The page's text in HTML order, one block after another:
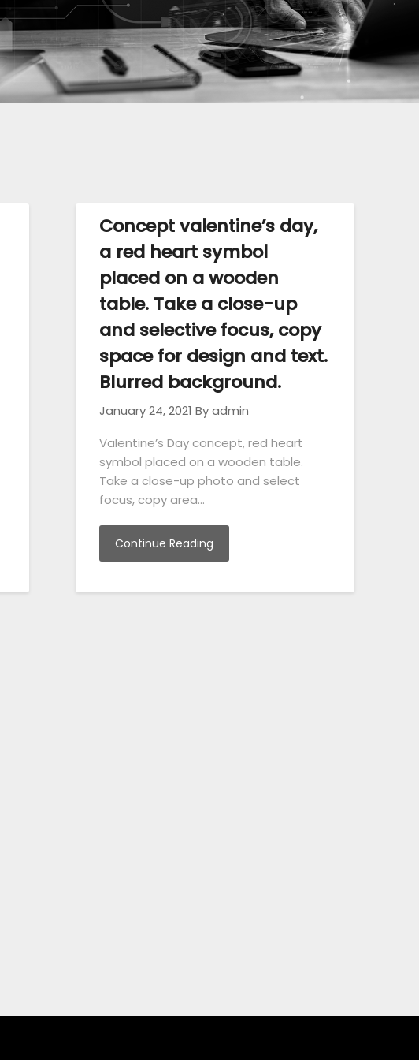
Concept valentine’s day,
a red heart symbol
placed on a wooden
table. Take a close-up
and selective focus, copy
space for design and text.
Blurred background.
January 24, 2021 By admin
Valentine’s Day concept, red heart
symbol placed on a wooden table.
Take a close-up photo and select
focus, copy area…
Continue Reading